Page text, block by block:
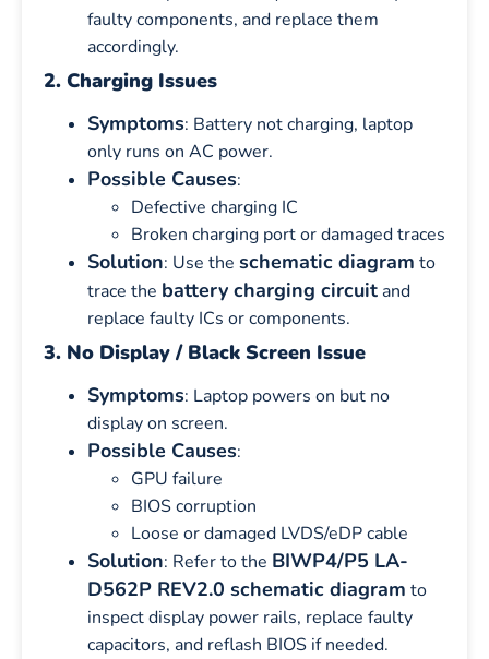
faulty components, and replace them
accordingly.
2. Charging Issues
Symptoms: Battery not charging, laptop
only runs on AC power.
Possible Causes:
Defective charging IC
Broken charging port or damaged traces
Solution: Use the schematic diagram to
trace the battery charging circuit and
replace faulty ICs or components.
3. No Display / Black Screen Issue
Symptoms: Laptop powers on but no
display on screen.
Possible Causes:
GPU failure
BIOS corruption
Loose or damaged LVDS/eDP cable
Solution: Refer to the BIWP4/P5 LA-
D562P REV2.0 schematic diagram to
inspect display power rails, replace faulty
capacitors, and reflash BIOS if needed.